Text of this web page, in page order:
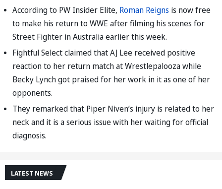
According to PW Insider Elite, Roman Reigns is now free
to make his return to WWE after filming his scenes for
Street Fighter in Australia earlier this week.
Fightful Select claimed that AJ Lee received positive
reaction to her return match at Wrestlepalooza while
Becky Lynch got praised for her work in it as one of her
opponents.
They remarked that Piper Niven’s injury is related to her
neck and it is a serious issue with her waiting for official
diagnosis.
LATEST NEWS